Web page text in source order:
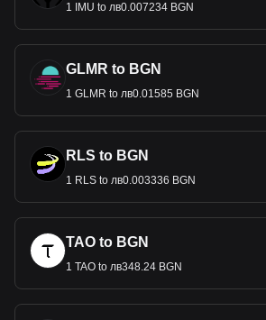
1 IMU to лв0.007234 BGN
GLMR to BGN
1 GLMR to лв0.01585 BGN
RLS to BGN
1 RLS to лв0.003336 BGN
TAO to BGN
1 TAO to лв348.24 BGN